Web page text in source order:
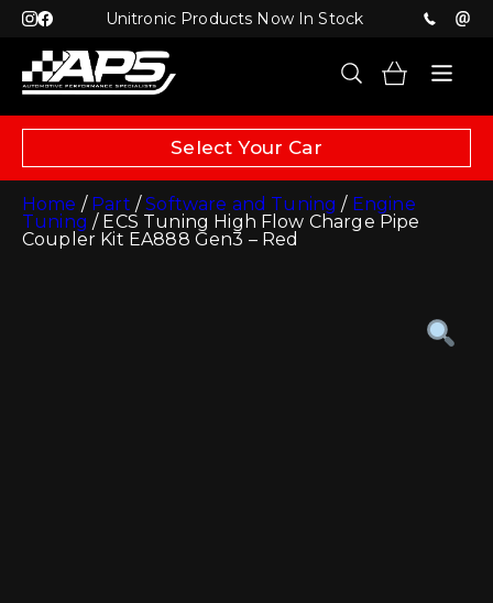
Unitronic Products Now In Stock
Select Your Car
Home / Part /Software and Tuning / Engine
Tuning / ECS Tuning High Flow Charge Pipe
Coupler Kit EA888 Gen3 – Red